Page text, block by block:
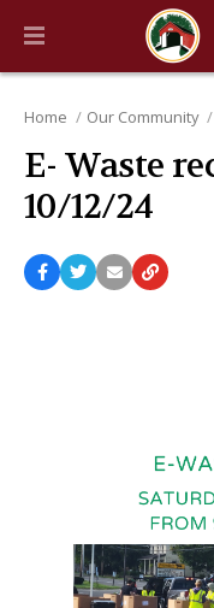
Home Our Community
E- Waste
10/12/24